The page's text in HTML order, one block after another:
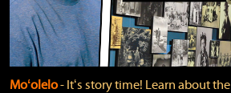
Moʻolelo‐ Itʻs story time! Learn about the